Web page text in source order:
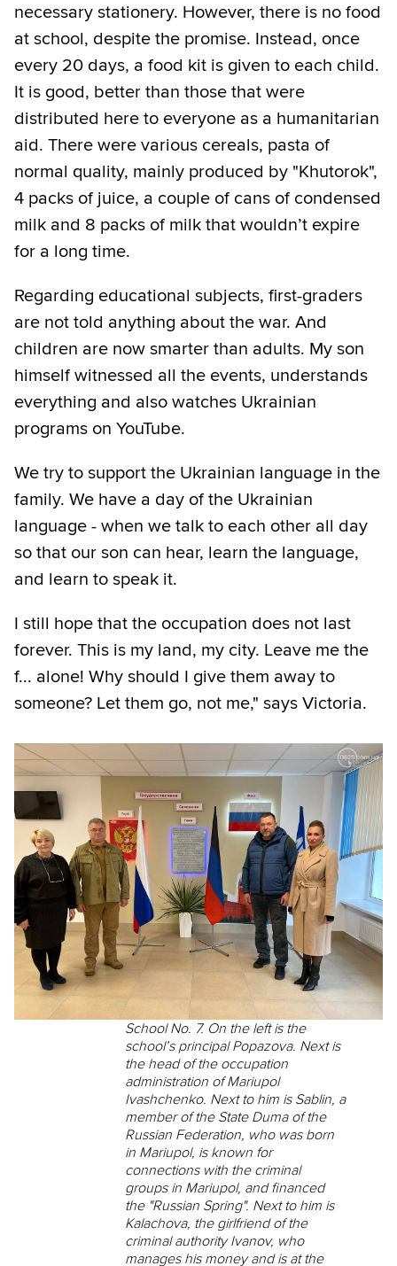
necessary stationery. However, there is no food
at school, despite the promise. Instead, once
every 20 days, a food kit is given to each child.
It is good, better than those that were
distributed here to everyone as a humanitarian
aid. There were various cereals, pasta of
normal quality, mainly produced by "Khutorok",
4 packs of juice, a couple of cans of condensed
milk and 8 packs of milk that wouldn’t expire
for a long time.
Regarding educational subjects, first-graders
are not told anything about the war. And
children are now smarter than adults. My son
himself witnessed all the events, understands
everything and also watches Ukrainian
programs on YouTube.
We try to support the Ukrainian language in the
family. We have a day of the Ukrainian
language - when we talk to each other all day
so that our son can hear, learn the language,
and learn to speak it.
I still hope that the occupation does not last
forever. This is my land, my city. Leave me the
f... alone! Why should I give them away to
someone? Let them go, not me," says Victoria.
School No. 7. On the left is the
school’s principal Popazova. Next is
the head of the occupation
administration of Mariupol
Ivashchenko. Next to him is Sablin, a
member of the State Duma of the
Russian Federation, who was born
in Mariupol, is known for
connections with the criminal
groups in Mariupol, and financed
the "Russian Spring". Next to him is
Kalachova, the girlfriend of the
criminal authority Ivanov, who
manages his money and is at the